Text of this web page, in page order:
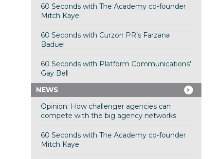
60 Seconds with The Academy co-founder
Mitch Kaye
60 Seconds with Curzon PR’s Farzana
Baduel
60 Seconds with Platform Communications’
Gay Bell
NEWS
Opinion: How challenger agencies can
compete with the big agency networks
60 Seconds with The Academy co-founder
Mitch Kaye